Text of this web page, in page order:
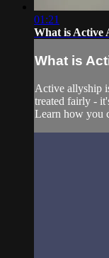
01:21
What is Active
What is
Active allyship
treated fairly -
Learn how you